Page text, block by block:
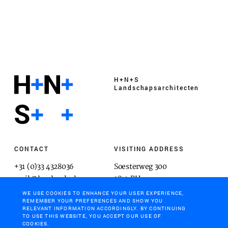
H+N+S
Landschaps­architecten
CONTACT
+31 (0)33 4328036
mail@hnsland.nl
VISITING ADDRESS
Soesterweg 300
3812 BH
Amersfoort
POSTAL ADDRESS
WE USE COOKIES TO ENHANCE YOUR USER EXPERIENCE,
REMEMBER YOUR PREFERENCES AND SHOW YOU
RELEVANT INFORMATION ACCORDINGLY. BY CONTINUING
TO USE THIS WEBSITE, YOU ACCEPT OUR USE OF
COOKIES.